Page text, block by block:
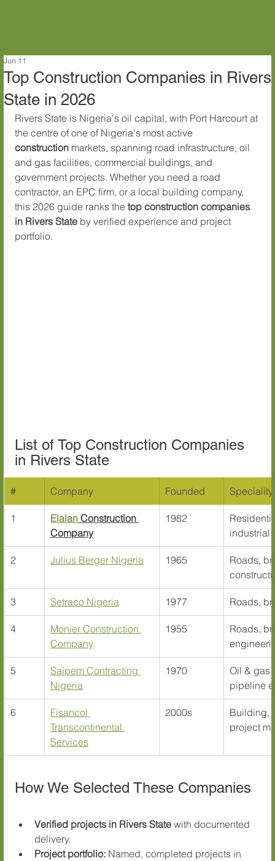
Top Construction Companies in Rivers
State in 2026
Jun 11
Rivers State is Nigeria's oil capital, with Port Harcourt at
the centre of one of Nigeria's most active
construction markets, spanning road infrastructure, oil
and gas facilities, commercial buildings, and
government projects. Whether you need a road
contractor, an EPC firm, or a local building company,
this 2026 guide ranks the top construction companies
in Rivers State by verified experience and project
portfolio.
List of Top Construction Companies
in Rivers State
# Company Founded Speciality
1 Elalan Construction
Company
1982
industrial
2 Julius Berger Nigeria 1965
Roads,
3 Setraco Nigeria 1977 Roads,
4
Monier Construction
Company
1955
Roads,
5
Saipem Contracting
Nigeria
1970
Oil & gas
pipeline
6
Fisancol
Transcontinental
Services
2000s
Building,
project
How We Selected These Companies
Verified projects in Rivers State with documented
delivery.
Project portfolio: Named, completed projects in